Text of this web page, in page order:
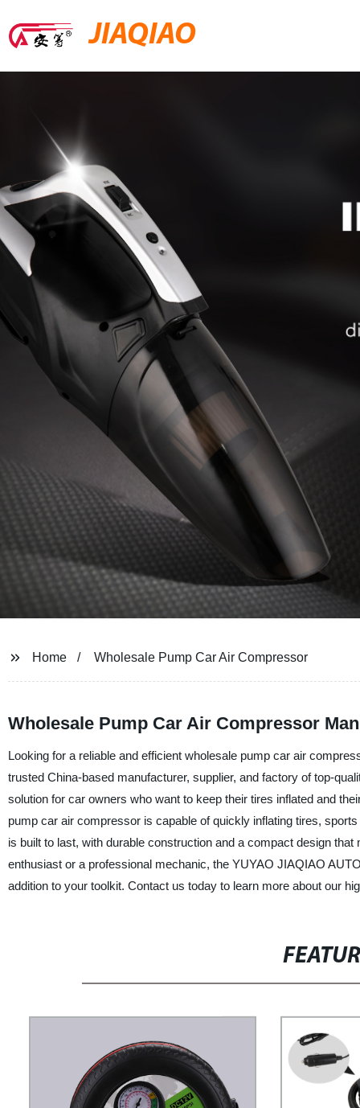
JIAQIAO
Home Wholesale Pump Car Air Compressor
Wholesale Pump Car Air Compressor
Looking for a reliable and efficient wholesale pump car air
trusted China-based manufacturer, supplier, and factory of top-
solution for car owners who want to keep their tires inflated and
pump car air compressor is capable of quickly inflating tires,
is built to last, with durable construction and a compact design
enthusiast or a professional mechanic, the YUYAO JIAQIAO
addition to your toolkit. Contact us today to learn more about our